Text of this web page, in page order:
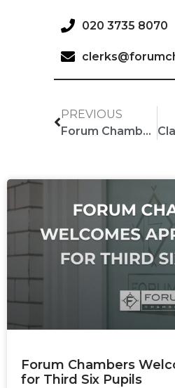
020 3735 8070
PREVIOUS
Forum Chambers Barristers editing Encyclopaedia of Banking Law
Forum Chambers
for Third Six Pupils